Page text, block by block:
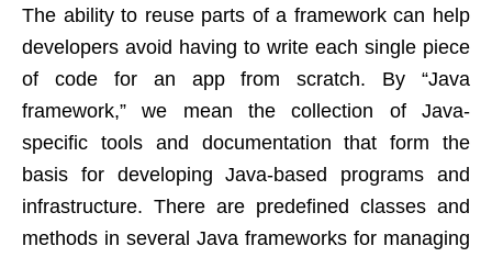
The ability to reuse parts of a framework can help
developers avoid having to write each single piece
of code for an app from scratch. By “Java
framework,” we mean the collection of Java-
specific tools and documentation that form the
basis for developing Java-based programs and
infrastructure. There are predefined classes and
methods in several Java frameworks for managing